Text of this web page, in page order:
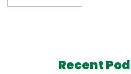
Recent